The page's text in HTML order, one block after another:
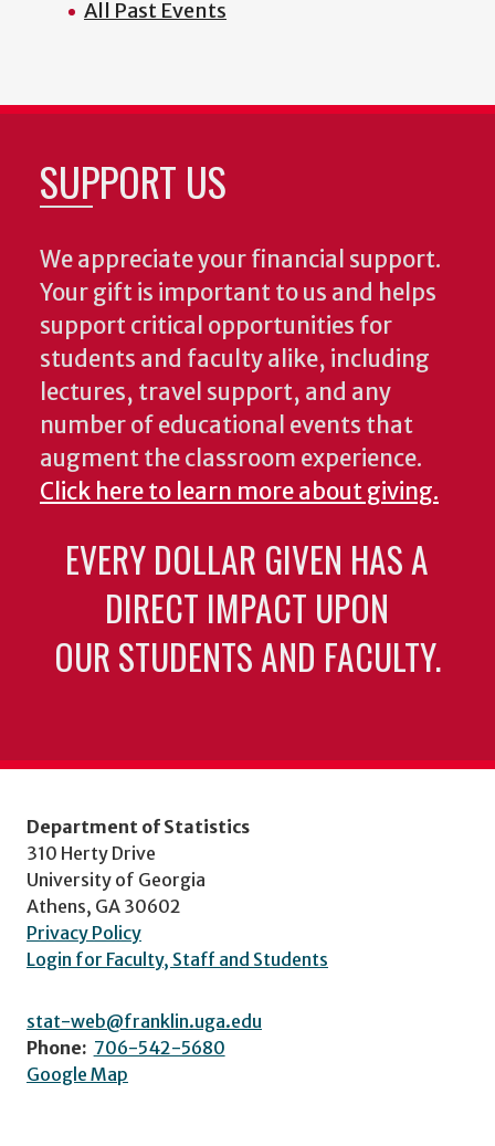
All Past Events
SUPPORT US
We appreciate your financial support.
Your gift is important to us and helps
support critical opportunities for
students and faculty alike, including
lectures, travel support, and any
number of educational events that
augment the classroom experience.
Click here to learn more about giving.
EVERY DOLLAR GIVEN HAS A
DIRECT IMPACT UPON
OUR STUDENTS AND FACULTY.
Department of Statistics
310 Herty Drive
University of Georgia
Athens, GA 30602
Privacy Policy
Login for Faculty, Staff and Students
stat-web@franklin.uga.edu
Phone: 706-542-5680
Google Map